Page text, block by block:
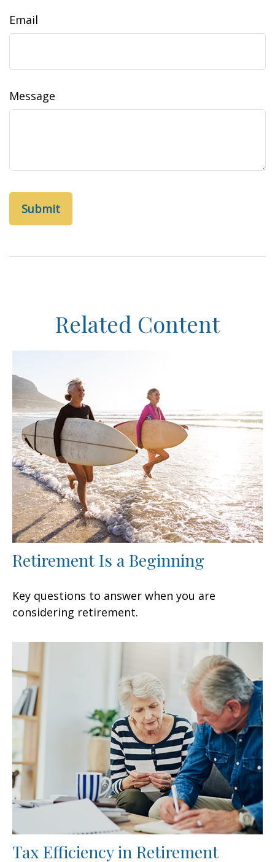
Email
Message
Related Content
Retirement Is a Beginning
Key questions to answer when you are
considering retirement.
Tax Efficiency in Retirement